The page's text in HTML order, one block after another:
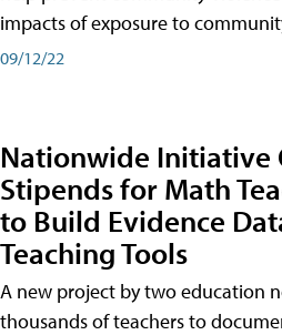
impacts of exposure to
09/12/22
Nationwide Initiative
Stipends for Math
to Build Evidence
Teaching Tools
A new project by two education
thousands of teachers to